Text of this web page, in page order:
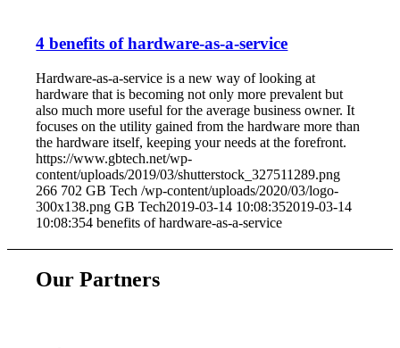
4 benefits of hardware-as-a-service
Hardware-as-a-service is a new way of looking at
hardware that is becoming not only more prevalent but
also much more useful for the average business owner. It
focuses on the utility gained from the hardware more than
the hardware itself, keeping your needs at the forefront.
https://www.gbtech.net/wp-
content/uploads/2019/03/shutterstock_327511289.png
266 702 GB Tech /wp-content/uploads/2020/03/logo-
300x138.png GB Tech2019-03-14 10:08:352019-03-14
10:08:354 benefits of hardware-as-a-service
Our Partners